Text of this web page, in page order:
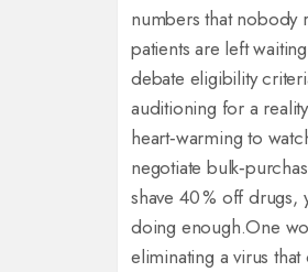
numbers that nobody
patients are left
debate eligibility
auditioning for a
heart‑warming to
negotiate
shave 40 % off drugs,
doing enough.One
eliminating a virus